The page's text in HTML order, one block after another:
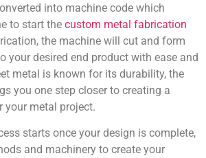
into machine code which
to start the custom metal fabrication
the machine will cut and form
your desired end product with ease and
metal is known for its durability, the
you one step closer to creating a
your metal project.
starts once your design is complete,
and machinery to create your